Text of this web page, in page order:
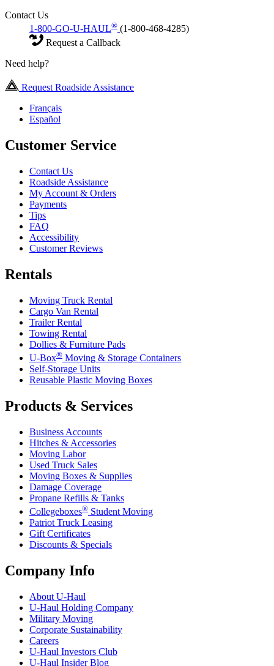
Contact Us
1-800-GO-U-HAUL® (1-800-468-4285)
Request a Callback
Need help?
Request Roadside Assistance
Français
Español
Customer Service
Contact Us
Roadside Assistance
My Account & Orders
Payments
Tips
FAQ
Accessibility
Customer Reviews
Rentals
Moving Truck Rental
Cargo Van Rental
Trailer Rental
Towing Rental
Dollies & Furniture Pads
U-Box® Moving & Storage Containers
Self-Storage Units
Reusable Plastic Moving Boxes
Products & Services
Business Accounts
Hitches & Accessories
Moving Labor
Used Truck Sales
Moving Boxes & Supplies
Damage Coverage
Propane Refills & Tanks
Collegeboxes® Student Moving
Patriot Truck Leasing
Gift Certificates
Discounts & Specials
Company Info
About U-Haul
U-Haul Holding Company
Military Moving
Corporate Sustainability
Careers
U-Haul Investors Club
U-Haul Insider Blog